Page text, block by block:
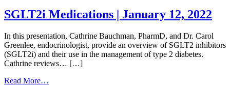
Wit
and
to
Live
Well
with
|
SGLT2i Medications | January 12, 2022
In this presentation, Cathrine Bauchman, PharmD, and Dr. Carol
Greenlee, endocrinologist, provide an overview of SGLT2 inhibitors
(SGLT2i) and their use in the management of type 2 diabetes.
Cathrine reviews… […]
Read More…